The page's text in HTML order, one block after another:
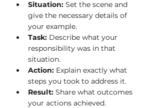
Situation: Set the scene and
give the necessary details of
your example.
Task: Describe what your
responsibility was in that
situation.
Action: Explain exactly what
steps you took to address it.
Result: Share what outcomes
your actions achieved.